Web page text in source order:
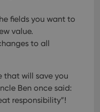
fields you want to
value.
to all
that will save you
Ben once said:
responsibility”!